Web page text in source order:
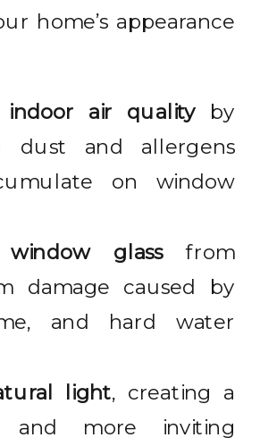
home’s appearance
indoor air qualityby
dust and allergens
on window
glassfrom
damage caused by
and hard water
light, creating a
and more inviting